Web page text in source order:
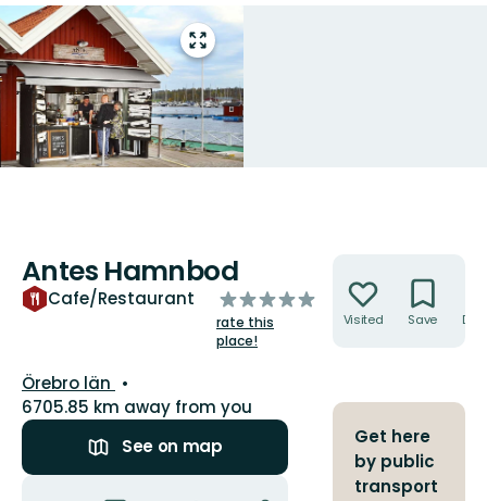
Enter
fullscreen
Antes Hamnbod
Cafe/Restaurant
of
5
stars
rate this
place!
County:
Örebro län
6705.85 km away from you
See on map
Visited Save
Get here
by public
transport